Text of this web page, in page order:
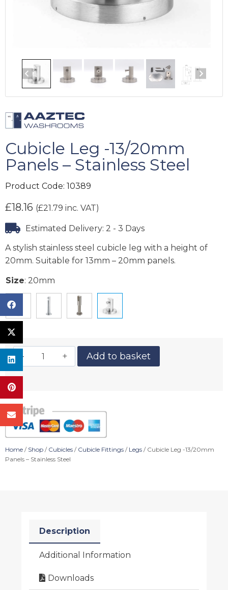
Cubicle Leg -13/20mm
Panels – Stainless Steel
Product Code: 10389
£18.16 (£21.79 inc. VAT)
Estimated Delivery: 2 - 3 Days
A stylish stainless steel cubicle leg with a height of
20mm. Suitable for 13mm – 20mm panels.
Size: 20mm
Add to basket
Home / Shop / Cubicles / Cubicle Fittings / Legs / Cubicle Leg -13/20mm
Panels – Stainless Steel
Description
Additional Information
Downloads